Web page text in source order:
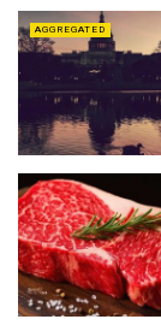
AGGREGATED